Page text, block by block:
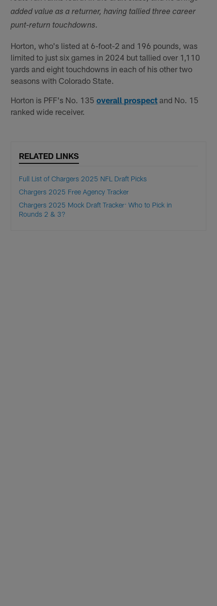
added value as a returner, having tallied three career
punt-return touchdowns.
Horton, who's listed at 6-foot-2 and 196 pounds, was
limited to just six games in 2024 but tallied over 1,110
yards and eight touchdowns in each of his other two
seasons with Colorado State.
Horton is PFF's No. 135overall prospect and No. 15
ranked wide receiver.
RELATED LINKS
Full List of Chargers 2025 NFL Draft Picks
Chargers 2025 Free Agency Tracker
Chargers 2025 Mock Draft Tracker: Who to Pick in
Rounds 2 & 3?